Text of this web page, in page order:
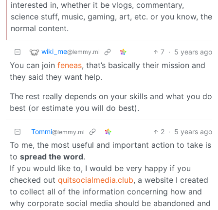
interested in, whether it be vlogs, commentary,
science stuff, music, gaming, art, etc. or you know, the
normal content.
wiki_me@lemmy.ml 7 · 5 years ago
You can join feneas, that’s basically their mission and
they said they want help.
The rest really depends on your skills and what you do
best (or estimate you will do best).
Tommi@lemmy.ml 2 · 5 years ago
To me, the most useful and important action to take is
to spread the word.
If you would like to, I would be very happy if you
checked out quitsocialmedia.club, a website I created
to collect all of the information concerning how and
why corporate social media should be abandoned and